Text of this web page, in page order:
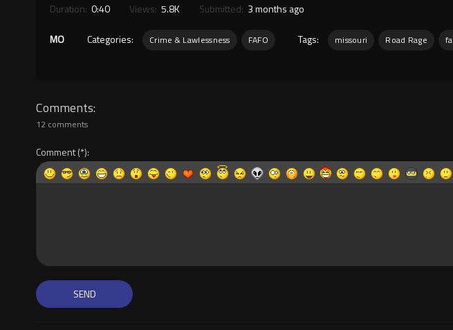
Duration: 0:40 Views: 5.8K Submitted: 3 months ago
MO Categories: Crime & Lawlessness FAFO Tags: missouri Road Rage
Comments
12 comments
Comment